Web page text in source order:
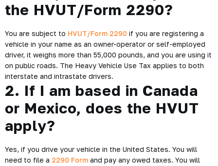
the HVUT/Form 2290?
You are subject to HVUT/Form 2290 if you are registering a
vehicle in your name as an owner-operator or self-employed
driver, it weighs more than 55,000 pounds, and you are using it
on public roads. The Heavy Vehicle Use Tax applies to both
interstate and intrastate drivers.
2. If I am based in Canada
or Mexico, does the HVUT
apply?
Yes, if you drive your vehicle in the United States. You will
need to file a 2290 Form and pay any owed taxes. You will